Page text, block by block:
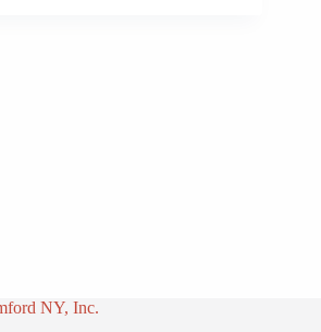
NY, Inc.